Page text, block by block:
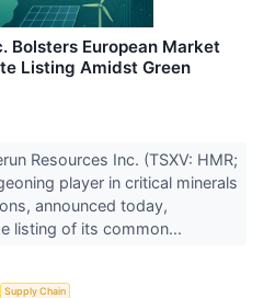
Bolsters European Market
Listing Amidst Green
Resources Inc. (TSXV: HMR;
player in critical minerals
announced today,
listing of its common...
Supply Chain